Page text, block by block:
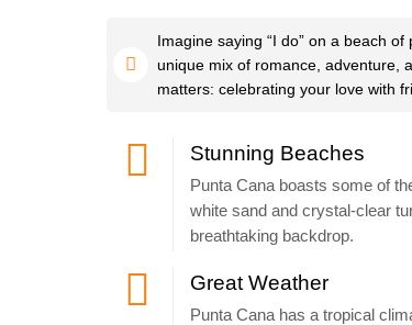
Imagine saying “I do” on a beach
unique mix of romance, adventure,
matters: celebrating your love with
Stunning Beaches
Punta Cana boasts some of
white sand and crystal-clear
breathtaking backdrop.
Great Weather
Punta Cana has a tropical